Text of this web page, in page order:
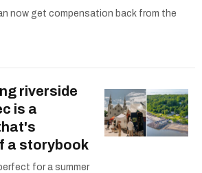
now get compensation back from the
riverside
is a
a storybook
for a summer